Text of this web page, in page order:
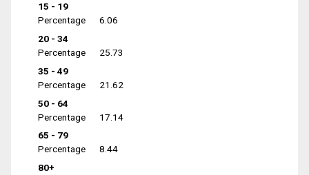
15 - 19
Percentage
6.06
20 - 34
Percentage
25.73
35 - 49
Percentage
21.62
50 - 64
Percentage
17.14
65 - 79
Percentage
8.44
80+